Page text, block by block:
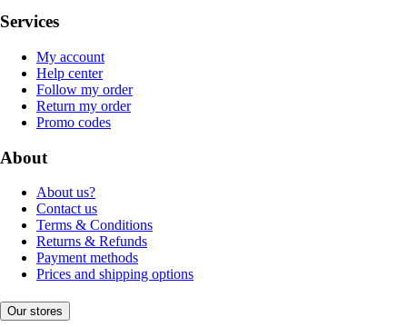
Services
My account
Help center
Follow my order
Return my order
Promo codes
About
About us?
Contact us
Terms & Conditions
Returns & Refunds
Payment methods
Prices and shipping options
Our stores